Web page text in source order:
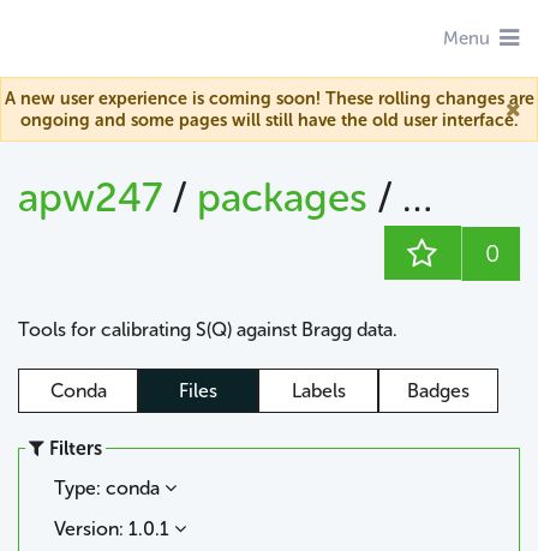
Menu
A new user experience is coming soon! These rolling changes are
ongoing and some pages will still have the old user interface.
apw247 / packages /
0
Tools for calibrating S(Q) against Bragg data.
Conda Files Labels Badges
Filters
Type: conda
Version: 1.0.1